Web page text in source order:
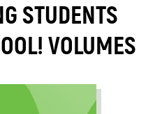
STUDENTS
VOLUMES